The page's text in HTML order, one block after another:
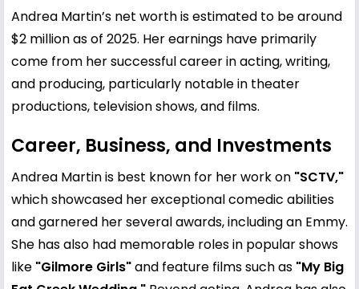
Andrea Martin’s net worth is estimated to be around
$2 million as of 2025. Her earnings have primarily
come from her successful career in acting, writing,
and producing, particularly notable in theater
productions, television shows, and films.
Career, Business, and Investments
Andrea Martin is best known for her work on "SCTV,"
which showcased her exceptional comedic abilities
and garnered her several awards, including an Emmy.
She has also had memorable roles in popular shows
like "Gilmore Girls"and feature films such as "My Big